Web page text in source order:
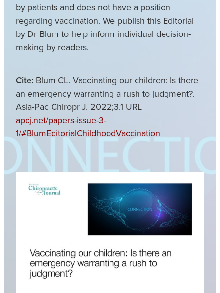
by patients and does not have a position
regarding vaccination. We publish this Editorial
by Dr Blum to help inform individual decision-
making by readers.
Cite: Blum CL. Vaccinating our children: Is there
an emergency warranting a rush to judgment?.
Asia-Pac Chiropr J. 2022;3.1 URL
apcj.net/papers-issue-3-
1/#BlumEditorialChildhoodVaccination